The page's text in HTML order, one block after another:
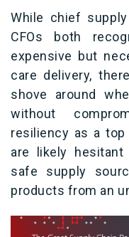
While chief
CFOs both
expensive but
care delivery,
shove around
without
resiliency as a top
are likely
safe supply
products from an